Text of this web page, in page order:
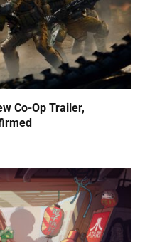
Co-Op Trailer,